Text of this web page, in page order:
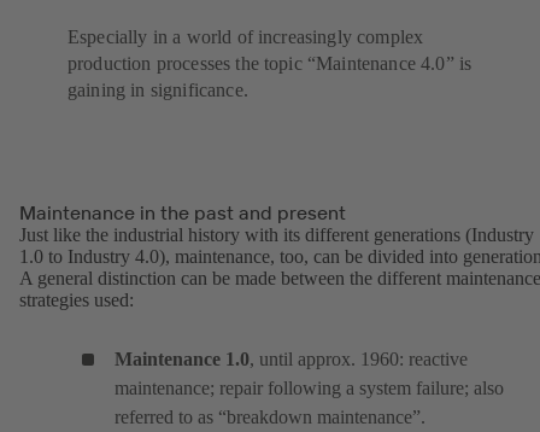
Especially in a world of increasingly complex
production processes the topic “Maintenance 4.0” is
gaining in significance.
Maintenance in the past and present
Just like the industrial history with its different generations (Industry
1.0 to Industry 4.0), maintenance, too, can be divided into
A general distinction can be made between the different maintenance
strategies used:
Maintenance 1.0, until approx. 1960: reactive
maintenance; repair following a system failure; also
referred to as “breakdown maintenance”.